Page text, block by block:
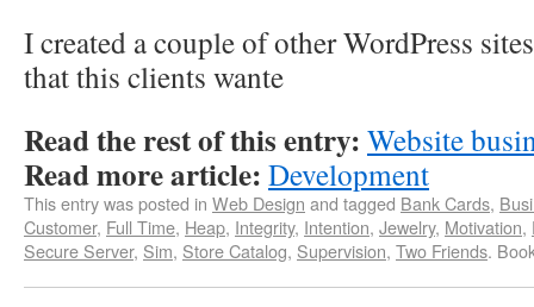
I created a couple of other WordPress
that this clients wante
Read the rest of this entry: Website
Read more article: Development
This entry was posted in Web Design and tagged Bank Cards,
Customer, Full Time, Heap, Integrity, Intention, Jewelry, Motivation,
Secure Server, Sim, Store Catalog, Supervision, Two Friends.